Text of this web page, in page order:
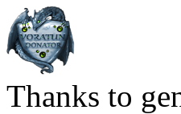
Thanks to